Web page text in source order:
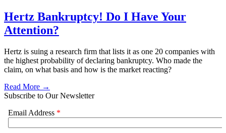
Hertz Bankruptcy! Do I Have Your
Attention?
Hertz is suing a research firm that lists it as one 20 companies with
the highest probability of declaring bankruptcy. Who made the
claim, on what basis and how is the market reacting?
Read More →
Subscribe to Our Newsletter